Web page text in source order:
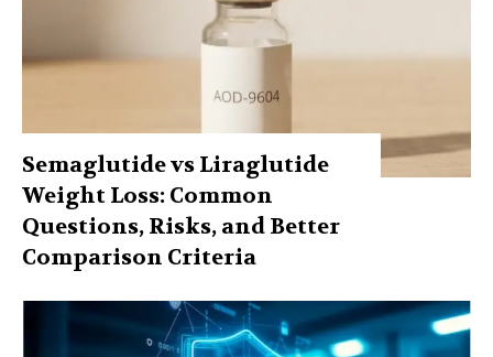
Semaglutide vs Liraglutide
Weight Loss: Common
Questions, Risks, and Better
Comparison Criteria